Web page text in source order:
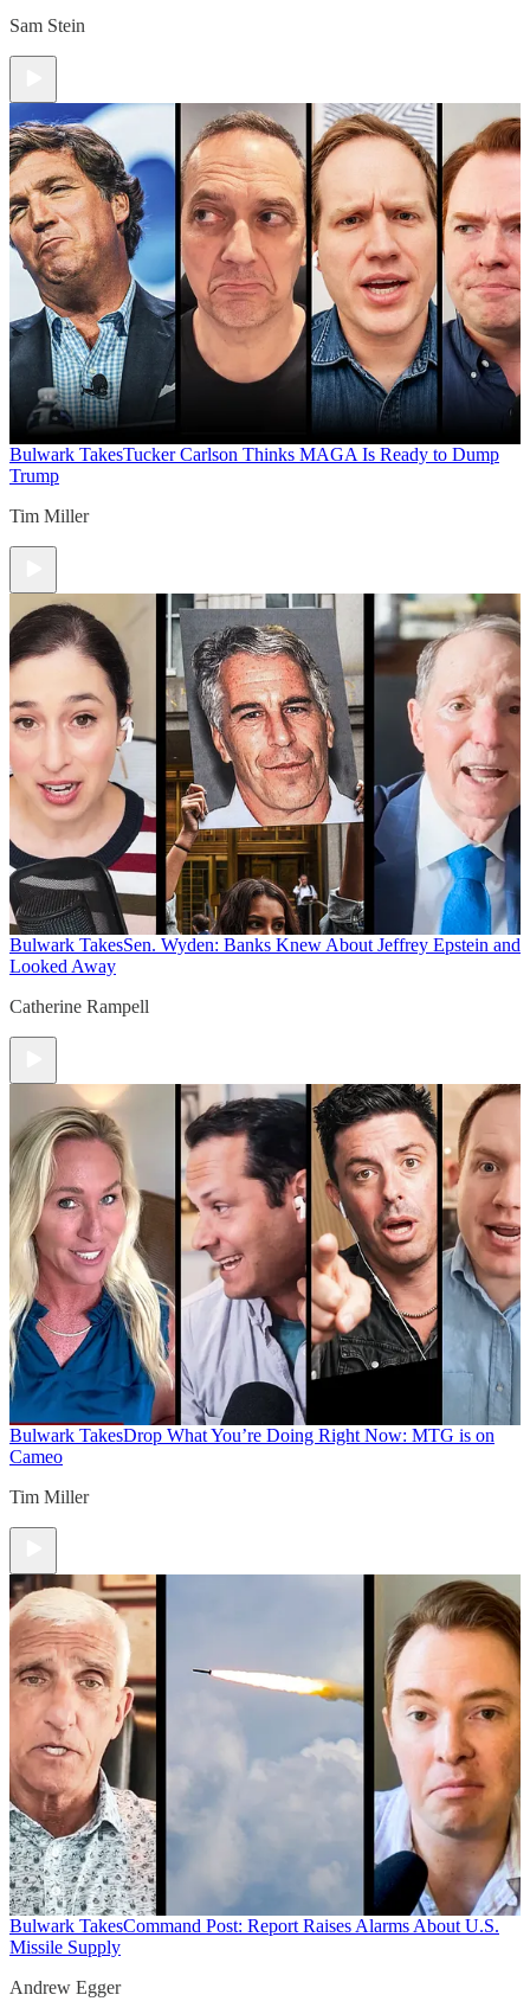
Sam Stein
Bulwark TakesTucker Carlson Thinks MAGA Is Ready to Dump
Trump
Tim Miller
Bulwark TakesSen. Wyden: Banks Knew About Jeffrey Epstein and
Looked Away
Catherine Rampell
Bulwark TakesDrop What You’re Doing Right Now: MTG is on
Cameo
Tim Miller
Bulwark TakesCommand Post: Report Raises Alarms About U.S.
Missile Supply
Andrew Egger